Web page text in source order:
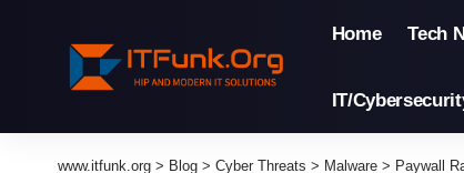
Home Tech
IT/
www.itfunk.org > Blog > Cyber Threats > Malware > Paywall